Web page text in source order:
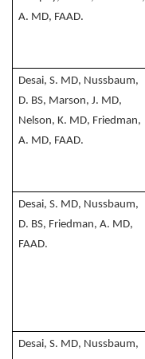
A. MD, FAAD.
Desai, S. MD, Nussbaum,
D. BS, Marson, J. MD,
Nelson, K. MD, Friedman,
A. MD, FAAD.
Desai, S. MD, Nussbaum,
D. BS, Friedman, A. MD,
FAAD.
Desai, S. MD, Nussbaum,